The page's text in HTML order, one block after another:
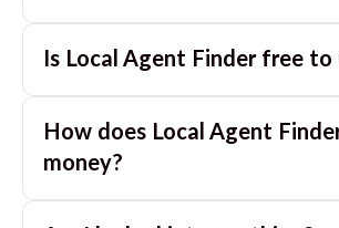
day. If you submit after hours, you can
Is Local Agent Finder free to
homeowners. There are no hidden
commissions when you use our
How does Local Agent
money?